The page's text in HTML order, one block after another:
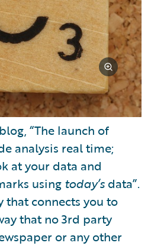
“The launch of
analysis real time;
at your data and
using today’s data”.
that connects you to
that no 3rd party
or any other